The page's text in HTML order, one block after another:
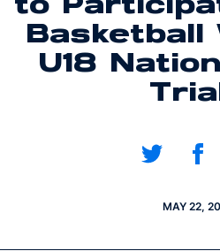
to
Basketball
U18
Share on
MAY 22,